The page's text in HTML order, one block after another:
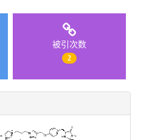
被引次数
2